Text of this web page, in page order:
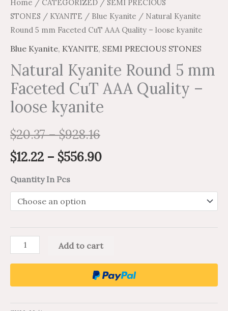
Home / CATEGORIZED / SEMI PRECIOUS
STONES / KYANITE / Blue Kyanite / Natural Kyanite
Round 5 mm Faceted CuT AAA Quality – loose kyanite
Blue Kyanite, KYANITE, SEMI PRECIOUS STONES
Natural Kyanite Round 5 mm
Faceted CuT AAA Quality –
loose kyanite
$20.37–$928.16
$12.22 – $556.90
Quantity In Pcs
Add to cart